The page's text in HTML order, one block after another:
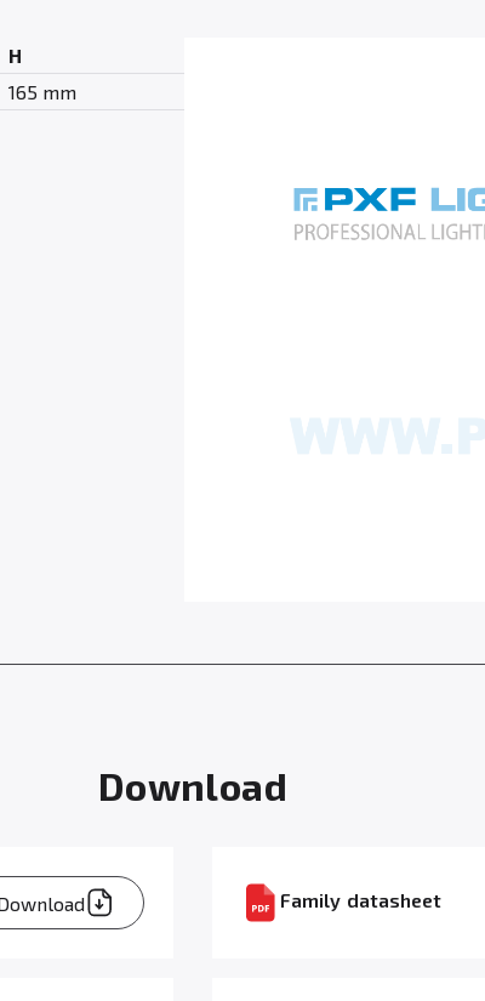
H
165 mm
Download
Family datasheet